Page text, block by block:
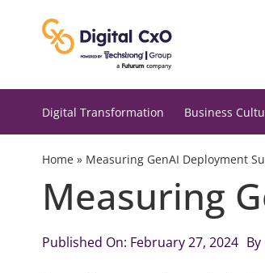
Digital Transformation Business
Home» Measuring GenAI Deployment
Measuring
Published On: February 27, 2024 By